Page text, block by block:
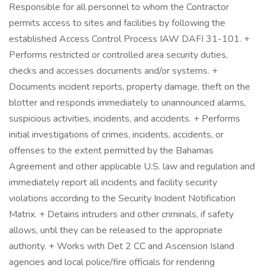
Responsible for all personnel to whom the Contractor
permits access to sites and facilities by following the
established Access Control Process IAW DAFI 31-101. +
Performs restricted or controlled area security duties,
checks and accesses documents and/or systems. +
Documents incident reports, property damage, theft on the
blotter and responds immediately to unannounced alarms,
suspicious activities, incidents, and accidents. + Performs
initial investigations of crimes, incidents, accidents, or
offenses to the extent permitted by the Bahamas
Agreement and other applicable U.S. law and regulation and
immediately report all incidents and facility security
violations according to the Security Incident Notification
Matrix. + Detains intruders and other criminals, if safety
allows, until they can be released to the appropriate
authority. + Works with Det 2 CC and Ascension Island
agencies and local police/fire officials for rendering